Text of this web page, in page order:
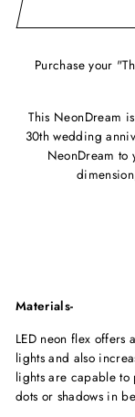
Purchase your
This NeonDream
30th wedding
NeonDream
Materials-
LED neon flex offers
lights and also
lights are capable to
dots or shadows in